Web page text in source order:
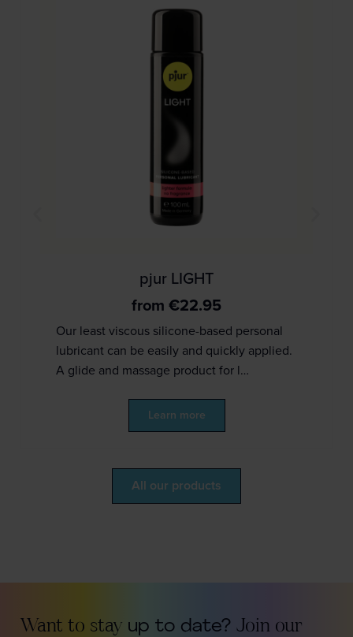
pjur LIGHT
from €22.95
Our least viscous silicone-based personal
lubricant can be easily and quickly applied.
A glide and massage product for l…
Learn more
All our products
Want to stay up to date? Join our